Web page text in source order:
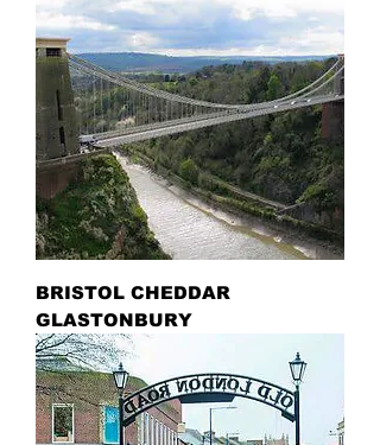
BRISTOL CHEDDAR
GLASTONBURY